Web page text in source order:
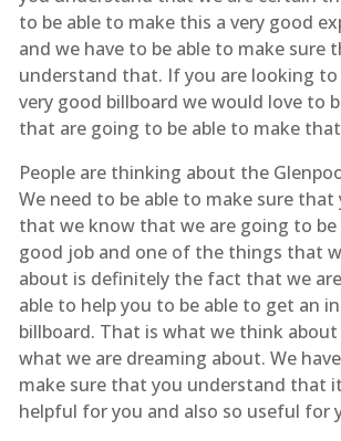
to be able to make this a very good
and we have to be able to make sure
understand that. If you are looking to
very good billboard we would love to
that are going to be able to make
People are thinking about the
We need to be able to make sure
that we know that we are going to be
good job and one of the things that
about is definitely the fact that we
able to help you to be able to get an
billboard. That is what we think
what we are dreaming about. We
make sure that you understand that
helpful for you and also so useful for